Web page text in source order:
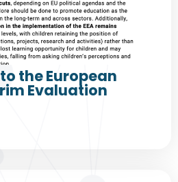
the European
Evaluation